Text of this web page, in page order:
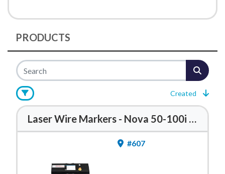
PRODUCTS
Created
Laser Wire Markers - Nova 50-100i Series
#607